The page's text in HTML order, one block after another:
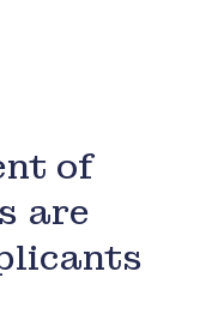
of
are